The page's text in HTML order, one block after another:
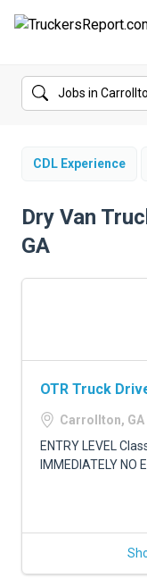
FORUMS
SALARIES
TRUCK GPS
CDL PRACTICE
TRUCKING
ADVERTISE
CDL Experience
Dry Van
GA
OTR Truck
Carrollton, GA
ENTRY LEVEL
IMMEDIATELY NO